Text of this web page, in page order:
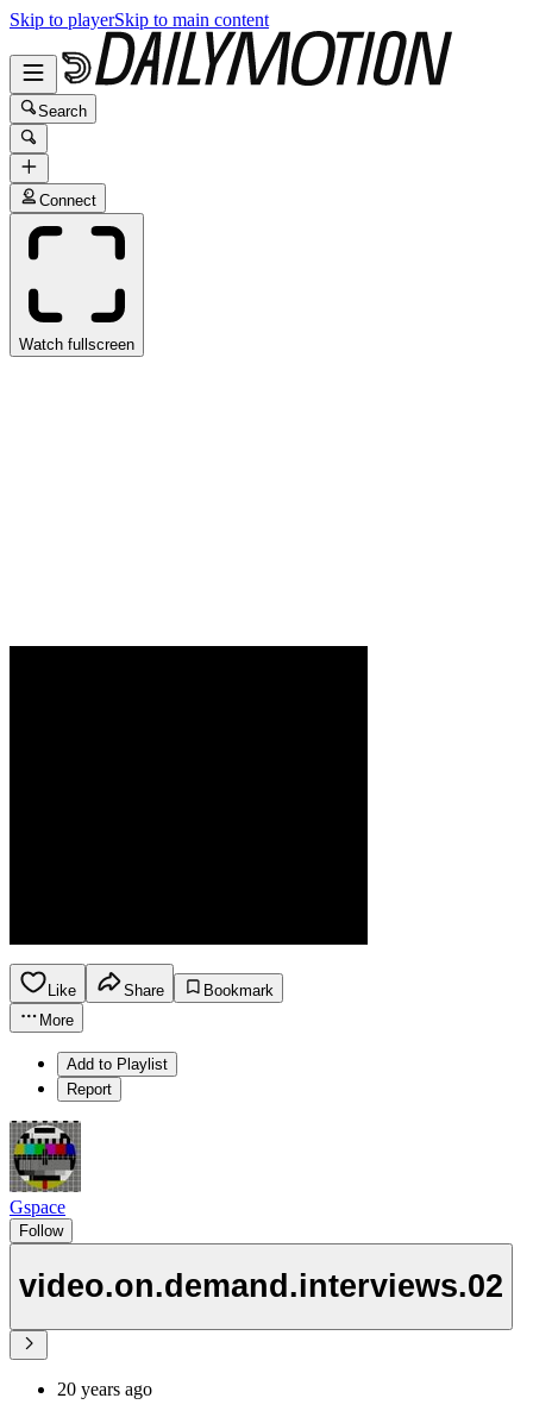
Skip to playerSkip to main content
Search
Connect
Watch fullscreen
Like Share
Bookmark
More
Add to Playlist
Report
Gspace
Follow
video.on.demand.interviews.02
20 years ago